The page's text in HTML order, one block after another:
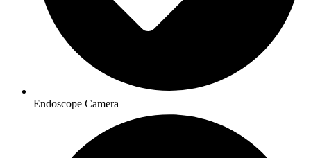
Endoscope Camera